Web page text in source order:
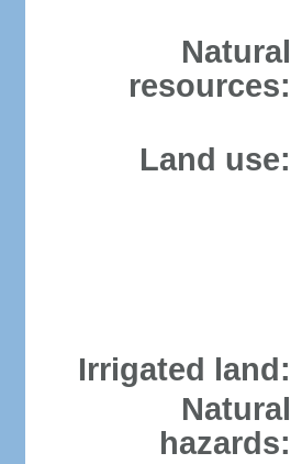
Natural
resources:
Land use:
Irrigated land:
Natural
hazards: